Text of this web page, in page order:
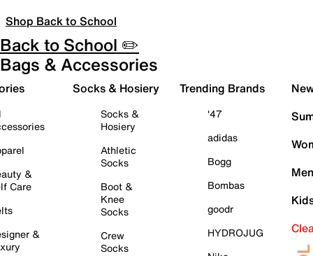
Shop Back to School
Back to School ✏️
Bags & Accessories
&
Care
&
Socks & Hosiery
Socks &
Hosiery
Athletic
Socks
Boot &
Knee
Socks
Crew
Socks
Trending Brands
'47
adidas
Bogg
Bombas
goodr
HYDROJUG